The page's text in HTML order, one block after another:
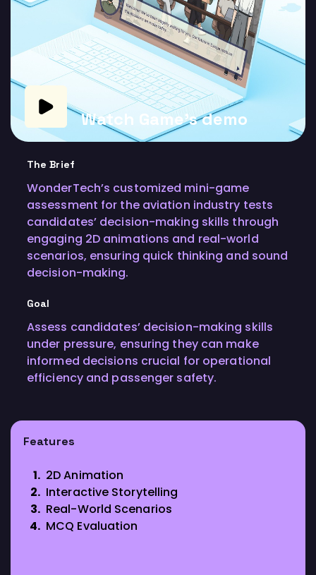
The Brief
WonderTech’s customized mini-game
assessment for the aviation industry tests
candidates’ decision-making skills through
engaging 2D animations and real-world
scenarios, ensuring quick thinking and sound
decision-making.
Goal
Assess candidates’ decision-making skills
under pressure, ensuring they can make
informed decisions crucial for operational
efficiency and passenger safety.
Watch Game's demo
Features
2D Animation
Interactive Storytelling
Real-World Scenarios
MCQ Evaluation